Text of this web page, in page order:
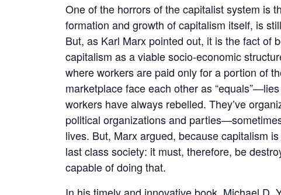
One of the horrors of the capitalist system is
formation and growth of capitalism itself, is
But, as Karl Marx pointed out, it is the fact of
capitalism as a viable socio-economic
where workers are paid only for a portion of
marketplace face each other as
workers have always rebelled. They’ve
political organizations and
lives. But, Marx argued, because capitalism
last class society: it must, therefore, be
capable of doing that.
In his timely and innovative book, Michael D.